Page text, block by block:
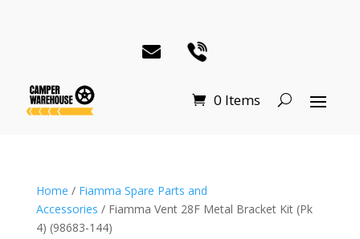
0 Items
Home / Fiamma Spare Parts and
Accessories / Fiamma Vent 28F Metal Bracket Kit (Pk
4) (98683-144)